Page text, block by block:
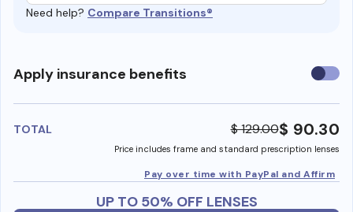
Need help? Compare Transitions®
Apply insurance benefits Use
TOTAL $ 129.00$ 90.30
Price includes frame and standard prescription lenses
Pay over time with PayPal and Affirm
UP TO 50% OFF LENSES